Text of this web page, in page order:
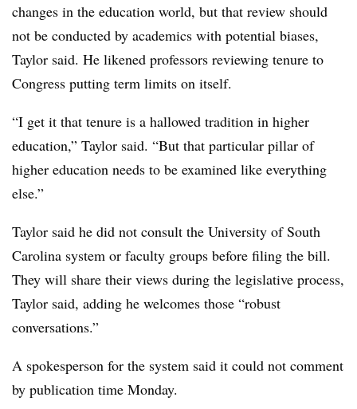
changes in the education world, but that review should
not be conducted by academics with potential biases,
Taylor said. He likened professors reviewing tenure to
Congress putting term limits on itself.
“I get it that tenure is a hallowed tradition in higher
education,” Taylor said. “But that particular pillar of
higher education needs to be examined like everything
else.”
Taylor said he did not consult the University of South
Carolina system or faculty groups before filing the bill.
They will share their views during the legislative process,
Taylor said, adding he welcomes those “robust
conversations.”
A spokesperson for the system said it could not comment
by publication time Monday.